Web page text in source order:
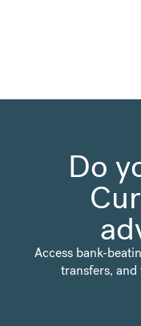
Do
Access bank-
transfers,